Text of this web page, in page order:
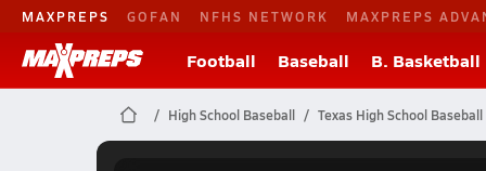
MAXPREPS GOFAN NFHS NETWORK MAXPREPS
Football Baseball B. Basketball
High School Baseball Texas High School Baseball